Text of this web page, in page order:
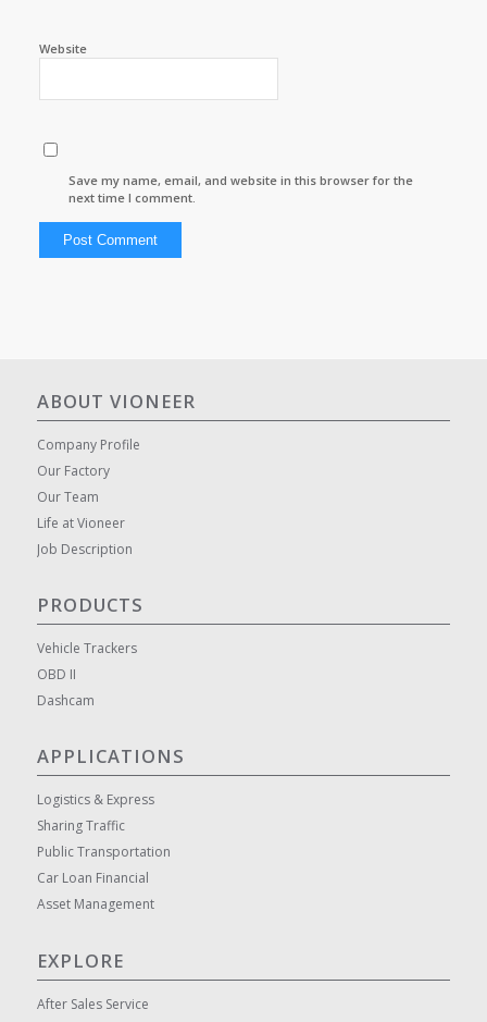
Website
Save my name, email, and website in this browser for the
next time I comment.
ABOUT VIONEER
Company Profile
Our Factory
Our Team
Life at Vioneer
Job Description
PRODUCTS
Vehicle Trackers
OBD II
Dashcam
APPLICATIONS
Logistics & Express
Sharing Traffic
Public Transportation
Car Loan Financial
Asset Management
EXPLORE
After Sales Service